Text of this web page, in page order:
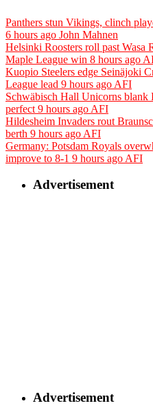
Panthers stun Vikings, clinch
6 hours ago John Mahnen
Helsinki Roosters roll past Wasa
Maple League win 8 hours ago
Kuopio Steelers edge Seinäjoki
League lead 9 hours ago AFI
Schwäbisch Hall Unicorns
perfect 9 hours ago AFI
Hildesheim Invaders rout
berth 9 hours ago AFI
Germany: Potsdam Royals
improve to 8-1 9 hours ago AFI
Advertisement
Advertisement